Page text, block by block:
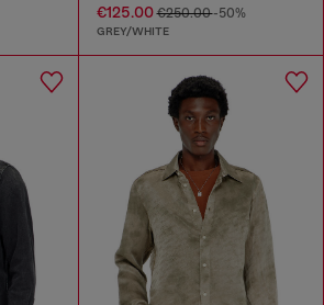
€125.00€250.00-50%
GREY/WHITE